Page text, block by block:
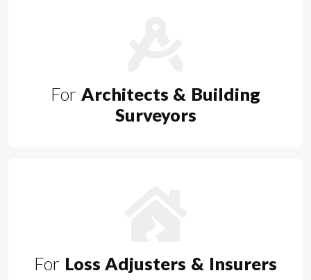
For Architects & Building
Surveyors
For Loss Adjusters & Insurers